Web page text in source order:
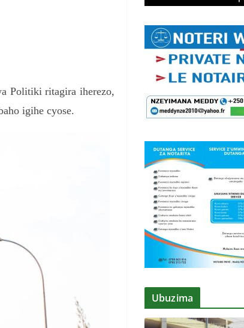
Politiki ritagira iherezo,
igihe cyose.
Ubuzima